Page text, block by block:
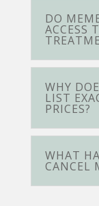
DO
ACCESS
WHY
LIST
PRICES?
WHAT
CANCEL